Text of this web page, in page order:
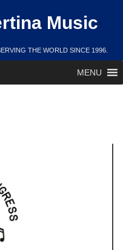
Music
THE WORLD SINCE 1996.
MENU